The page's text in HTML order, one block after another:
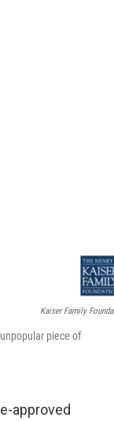
Kaiser Family
piece of
approved